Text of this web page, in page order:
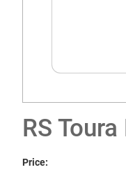
RS
Price: